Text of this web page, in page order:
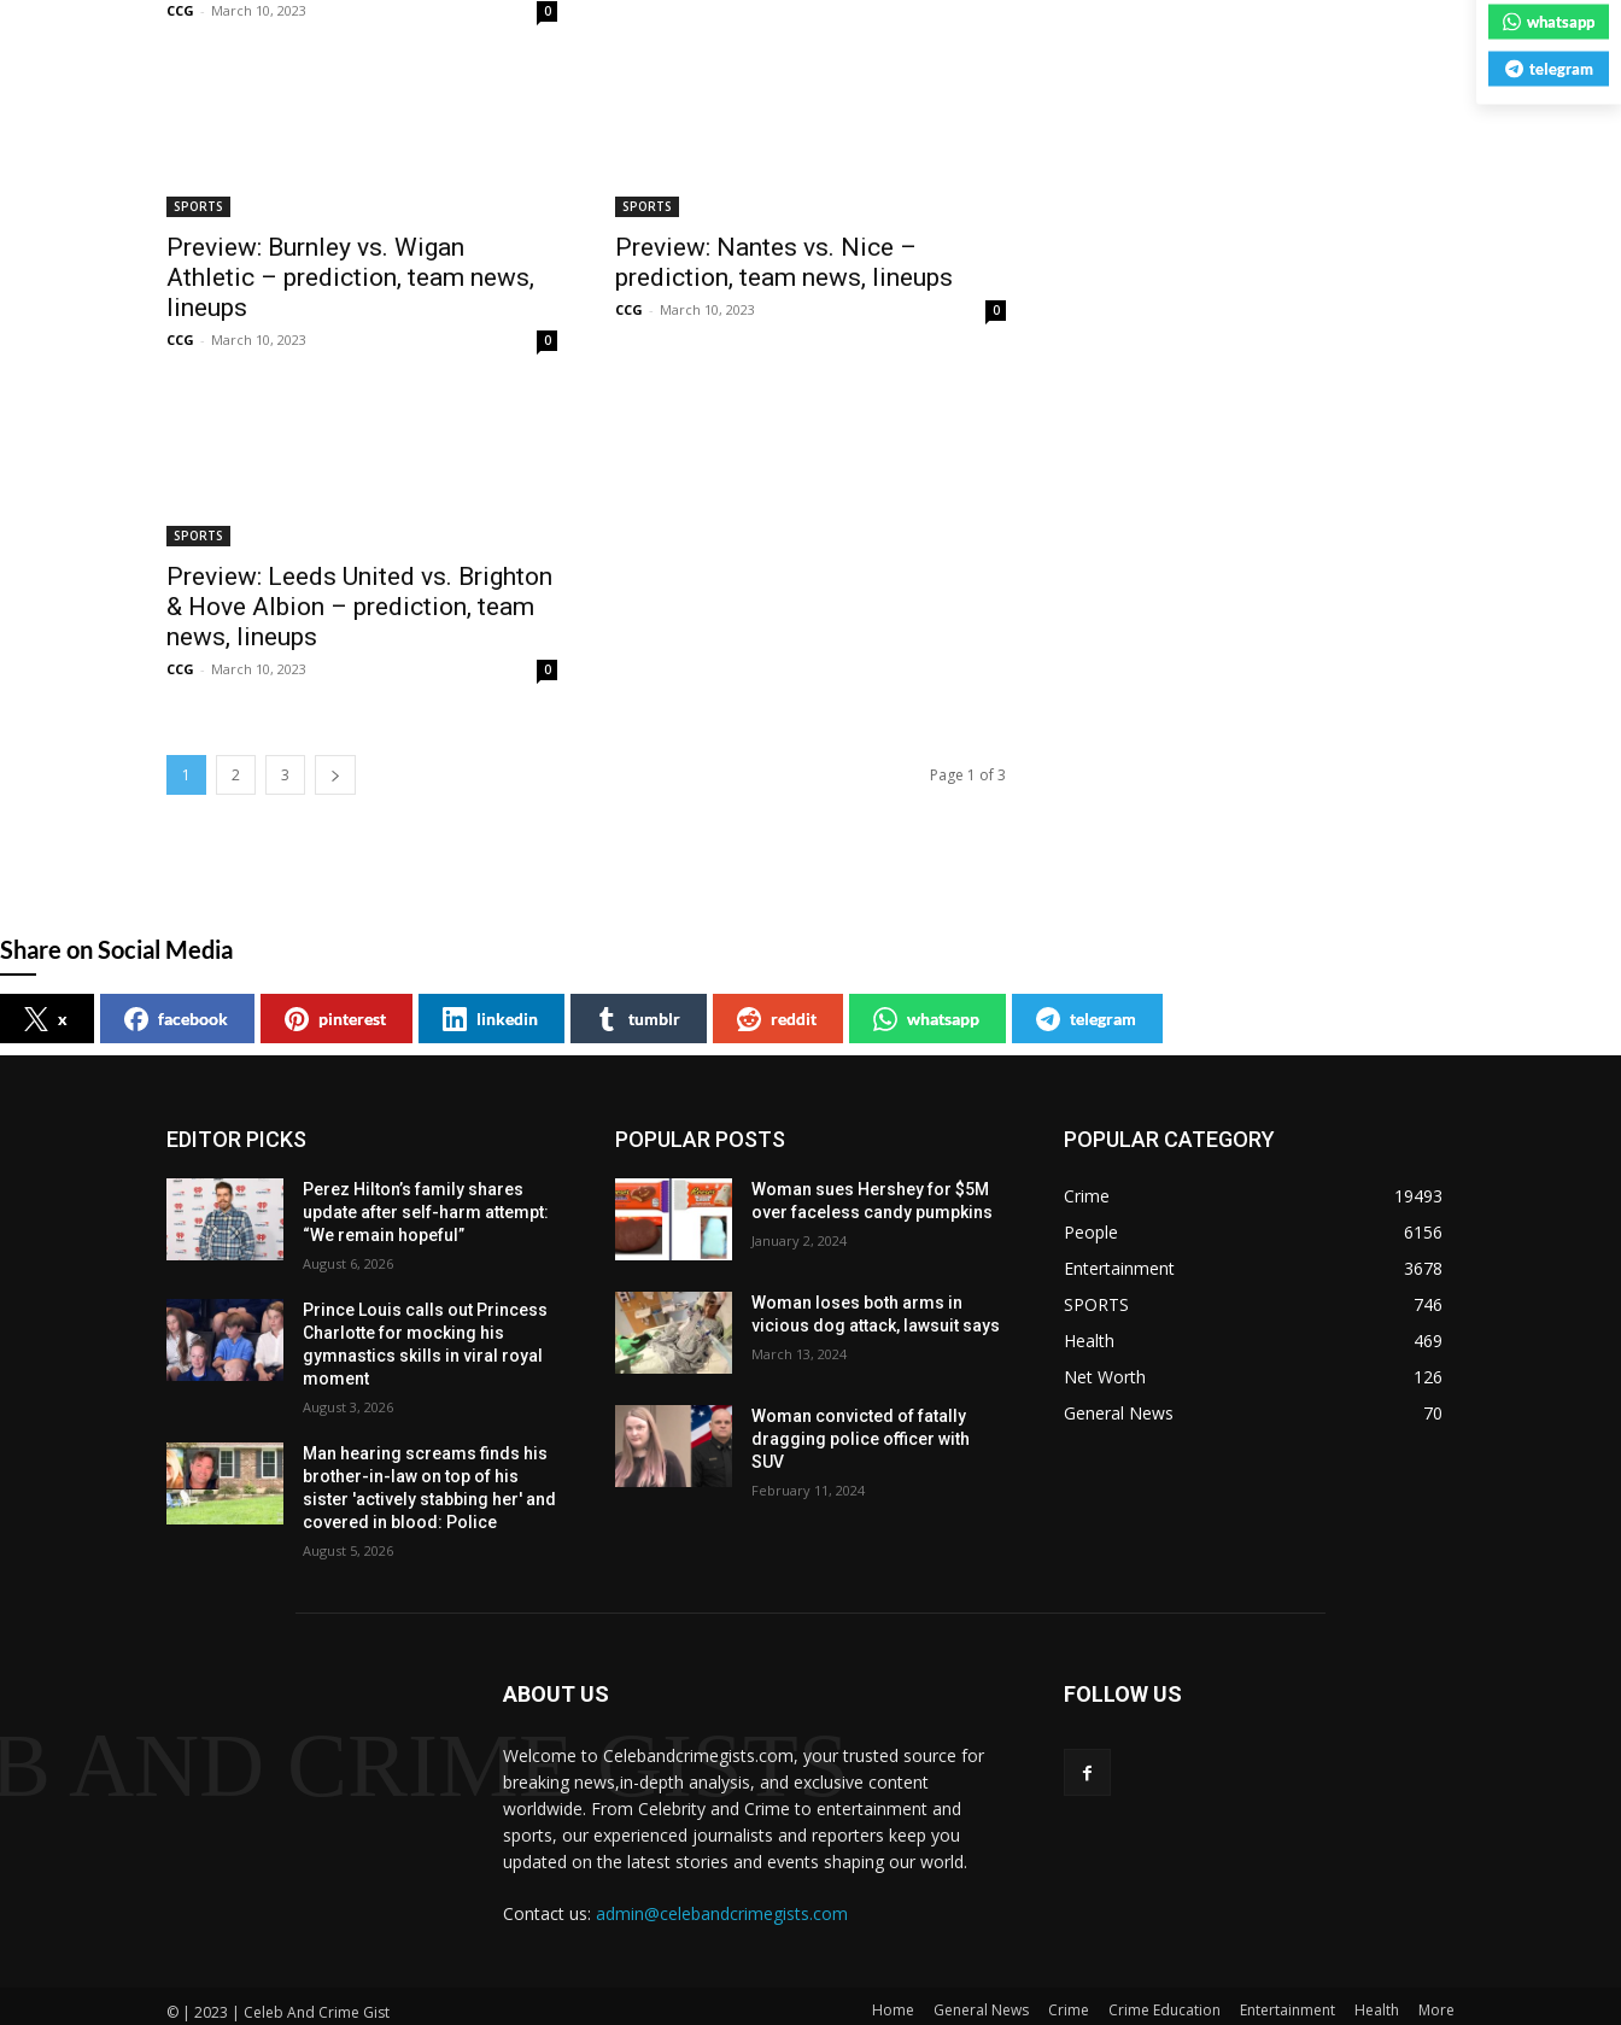
CCG - March 10, 2023 0
SPORTS
Preview: Burnley vs. Wigan
Athletic – prediction, team news,
lineups
CCG - March 10, 2023 0
SPORTS
Preview: Nantes vs. Nice –
prediction, team news, lineups
CCG - March 10, 2023 0
SPORTS
Preview: Leeds United vs. Brighton
& Hove Albion – prediction, team
news, lineups
CCG - March 10, 2023 0
1 2 3 Page 1 of 3
Share on Social Media
x facebook pinterest linkedin tumblr reddit whatsapp telegram
EDITOR PICKS
Perez Hilton’s family shares
update after self-harm attempt:
“We remain hopeful”
August 6, 2026
Prince Louis calls out Princess
Charlotte for mocking his
gymnastics skills in viral royal
moment
August 3, 2026
Man hearing screams finds his
brother-in-law on top of his
sister 'actively stabbing her' and
covered in blood: Police
August 5, 2026
POPULAR POSTS
Woman sues Hershey for $5M
over faceless candy pumpkins
January 2, 2024
Woman loses both arms in
vicious dog attack, lawsuit says
March 13, 2024
Woman convicted of fatally
dragging police officer with
SUV
February 11, 2024
POPULAR CATEGORY
Crime
19493
People
6156
Entertainment
3678
SPORTS
746
Health
469
Net Worth
126
General News
70
AND CRIME GISTS
ABOUT US
Welcome to Celebandcrimegists.com, your trusted source for
breaking news,in-depth analysis, and exclusive content
worldwide. From Celebrity and Crime to entertainment and
sports, our experienced journalists and reporters keep you
updated on the latest stories and events shaping our world.
Contact us: admin@celebandcrimegists.com
FOLLOW US
© | 2023 | Celeb And Crime Gist Home General News Crime Crime Education Entertainment Health More
whatsapp
telegram